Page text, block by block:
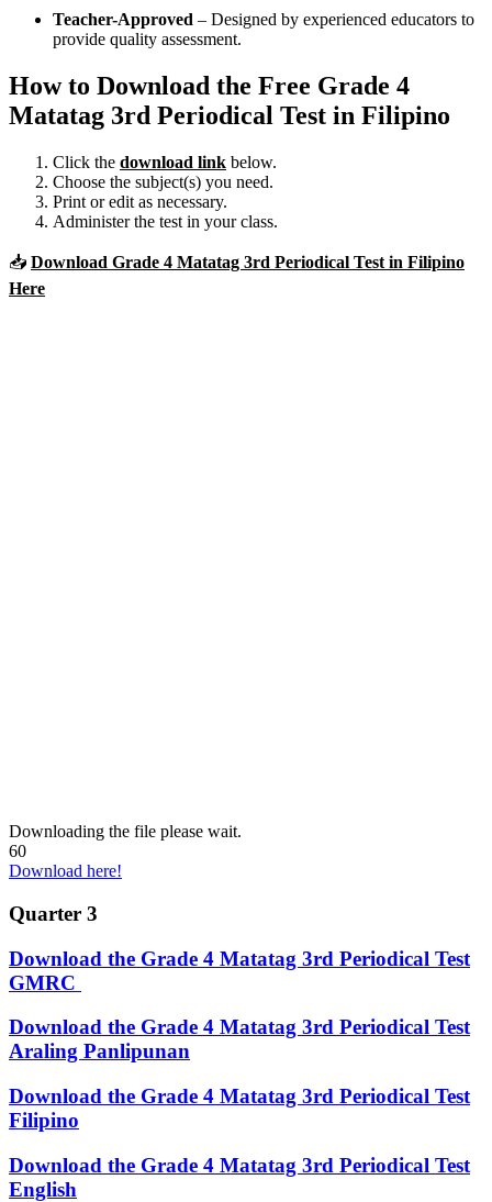
Teacher-Approved – Designed by experienced educators to
provide quality assessment.
How to Download the Free Grade 4
Matatag 3rd Periodical Test in Filipino
Click the download link below.
Choose the subject(s) you need.
Print or edit as necessary.
Administer the test in your class.
📥 Download Grade 4 Matatag 3rd Periodical Test in Filipino
Here
Downloading the file please wait.
60
Download here!
Quarter 3
Download the Grade 4 Matatag 3rd Periodical Test
GMRC
Download the Grade 4 Matatag 3rd Periodical Test
Araling Panlipunan
Download the Grade 4 Matatag 3rd Periodical Test
Filipino
Download the Grade 4 Matatag 3rd Periodical Test
English